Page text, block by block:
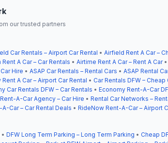
our trusted partners
Car Rentals – Airport Car Rental • Airfield Rent A Car –
Rent A Car – Car Rentals • Airtime Rent A Car – Rent A Car•
Hire • ASAP Car Rentals – Rental Cars • ASAP Rental
Rent A Car – Airport Car Rental • Car Rentals DFW – Cheap
Car Rentals DFW – Car Rentals • Economy Rent-A-Car
Rent-A-Car Agency – Car Hire • Rental Car Networks –
Car – Car Rental Deals • RideNow Rent-A-Car – Airport
• DFW Long Term Parking – Long Term Parking • Cheap